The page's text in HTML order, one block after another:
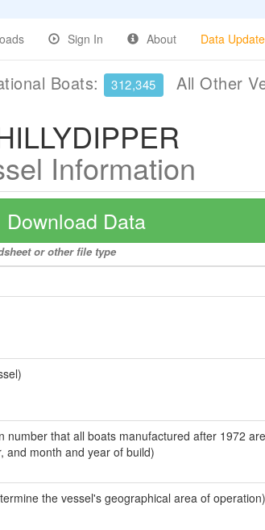
Sign In About Data
Boats: 312,345 All Other
Information
Download Data
or other file type
that all boats manufactured after 1972
and month and year of build)
the vessel's geographical area of operation)